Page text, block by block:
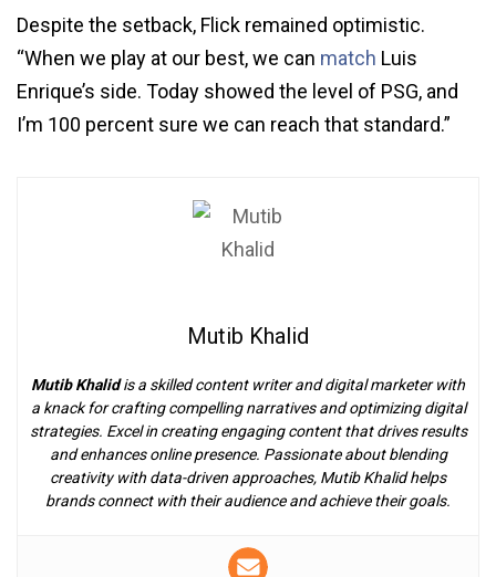
Despite the setback, Flick remained optimistic.
“When we play at our best, we can match Luis
Enrique’s side. Today showed the level of PSG, and
I’m 100 percent sure we can reach that standard.”
Mutib Khalid
Mutib Khalidis a skilled content writer and digital marketer with
a knack for crafting compelling narratives and optimizing digital
strategies. Excel in creating engaging content that drives results
and enhances online presence. Passionate about blending
creativity with data-driven approaches, Mutib Khalid helps
brands connect with their audience and achieve their goals.